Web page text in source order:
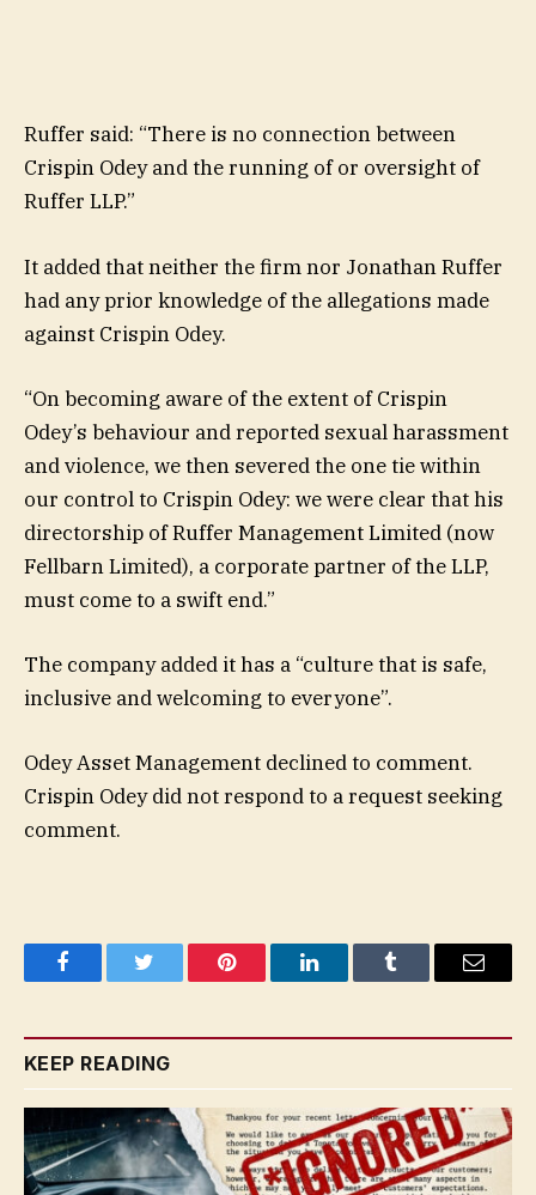
Ruffer said: “There is no connection between
Crispin Odey and the running of or oversight of
Ruffer LLP.”
It added that neither the firm nor Jonathan Ruffer
had any prior knowledge of the allegations made
against Crispin Odey.
“On becoming aware of the extent of Crispin
Odey’s behaviour and reported sexual harassment
and violence, we then severed the one tie within
our control to Crispin Odey: we were clear that his
directorship of Ruffer Management Limited (now
Fellbarn Limited), a corporate partner of the LLP,
must come to a swift end.”
The company added it has a “culture that is safe,
inclusive and welcoming to everyone”.
Odey Asset Management declined to comment.
Crispin Odey did not respond to a request seeking
comment.
FacebookTwitter Pinterest LinkedInTumblr Email
KEEP READING